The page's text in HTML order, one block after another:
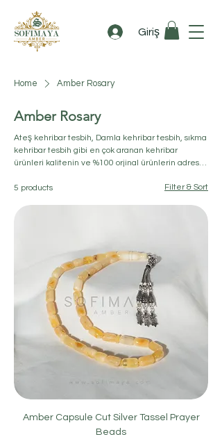
Giriş
Home Amber Rosary
Amber Rosary
Ateş kehribar tesbih​, Damla kehribar tesbih, sıkma
kehribar tesbih​ gibi en çok aranan kehribar
ürünleri kalitenin ve %100 orjinal ürünlerin adresi
5 products
Filter & Sort
Amber Capsule Cut Silver Tassel Prayer
Beads